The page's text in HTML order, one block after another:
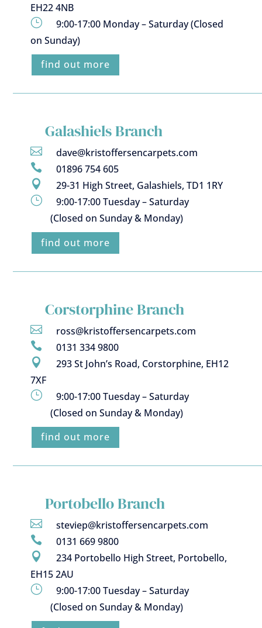
EH22 4NB
} 9:00-17:00 Monday – Saturday (Closed
on Sunday)
find out more
Galashiels Branch
 dave@kristoffersencarpets.com
 01896 754 605
 29-31 High Street, Galashiels, TD1 1RY
} 9:00-17:00 Tuesday – Saturday
(Closed on Sunday & Monday)
find out more
Corstorphine Branch
 ross@kristoffersencarpets.com
 0131 334 9800

293 St John’s Road, Corstorphine, EH12
7XF
} 9:00-17:00 Tuesday – Saturday
(Closed on Sunday & Monday)
find out more
Portobello Branch
 steviep@kristoffersencarpets.com
 0131 669 9800

234 Portobello High Street, Portobello,
EH15 2AU
} 9:00-17:00 Tuesday – Saturday
(Closed on Sunday & Monday)